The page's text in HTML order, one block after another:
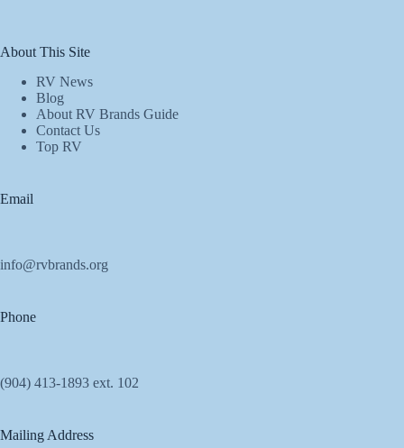
About This Site
RV News
Blog
About RV Brands Guide
Contact Us
Top RV
Email
info@rvbrands.org
Phone
(904) 413-1893 ext. 102
Mailing Address